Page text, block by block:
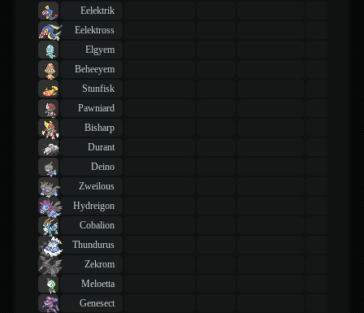
Eelektrik
Eelektross
Elgyem
Beheeyem
Stunfisk
Pawniard
Bisharp
Durant
Deino
Zweilous
Hydreigon
Cobalion
Thundurus
Zekrom
Meloetta
Genesect